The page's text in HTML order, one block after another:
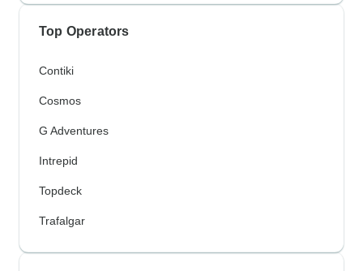
Top Operators
Contiki
Cosmos
G Adventures
Intrepid
Topdeck
Trafalgar